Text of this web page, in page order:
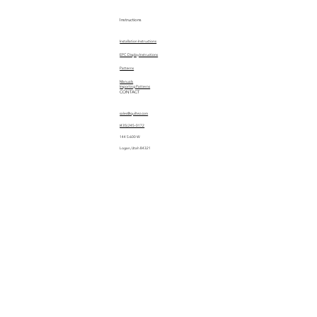
Instructions
Installation Instructions
EPC Display Instructions
Manuals
Patterns
Importing Patterns
CONTACT
sales@quiltez.com
(435) 245-0172
144 S 600 W
Logan, Utah 84321